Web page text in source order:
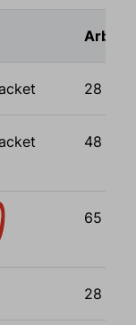
28 -
48 -
65 -
28 Eur